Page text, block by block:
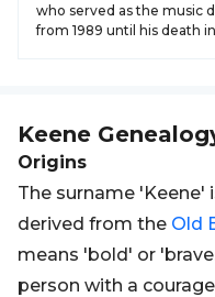
who served as the music
from 1989 until his death in
Keene
Origins
The surname 'Keene'
derived from the Old
means 'bold' or
person with a